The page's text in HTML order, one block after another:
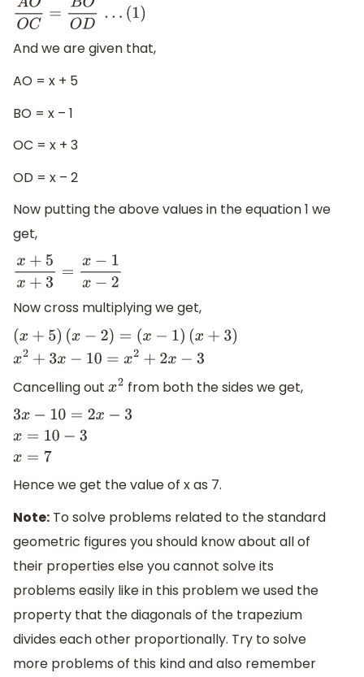
AOO C= BOOD .. ( )
And we are given that,
AO = x + 5
BO = x – 1
OC = x + 3
OD = x – 2
Now putting the above values in the equation 1 we
get,
x+5x+3 =x −1x−2
Now cross multiplying we get,
( x+ 5 (x 2 =(x −
x2
Cancelling out x2 from both the sides we get,
3x −10=2 x− 3x
Hence we get the value of x as 7.
Note: To solve problems related to the standard
geometric figures you should know about all of
their properties else you cannot solve its
problems easily like in this problem we used the
property that the diagonals of the trapezium
divides each other proportionally. Try to solve
more problems of this kind and also remember